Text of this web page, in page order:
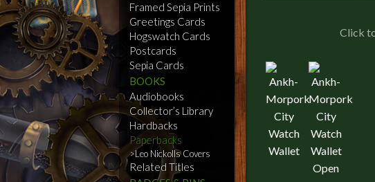
Framed Sepia Prints
Greetings Cards
Hogswatch Cards
Postcards
Sepia Cards
BOOKS
Audiobooks
Collector’s Library
Hardbacks
Paperbacks
Leo Nickolls Covers
Related Titles
Click